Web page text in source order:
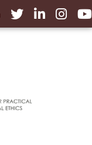
TwitterLinkedIn